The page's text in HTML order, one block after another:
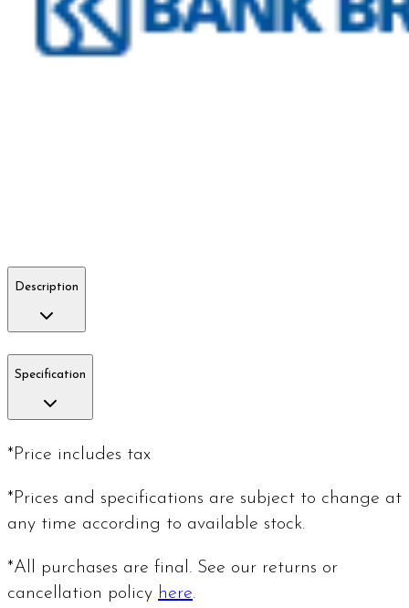
Description
Specification
*Price includes tax
*Prices and specifications are subject to change at
any time according to available stock.
*All purchases are final. See our returns or
cancellation policy here.